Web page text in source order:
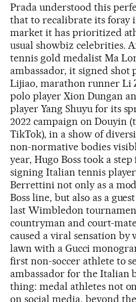
Prada understood this
that to recalibrate its foray
market it has prioritized
usual showbiz celebrities.
tennis gold medalist Ma
ambassador, it signed shot
Lijiao, marathon runner Li
polo player Xion Dungan
player Yang Shuyu for its
2022 campaign on Douyin
TikTok), in a show of
non-normative bodies
year, Hugo Boss took a
signing Italian tennis
Berrettini not only as a
Boss line, but also as a
last Wimbledon
countryman and court-
caused a viral sensation
lawn with a Gucci
first non-soccer athlete to
ambassador for the Italian
thing: medal athletes not
on social media, beyond